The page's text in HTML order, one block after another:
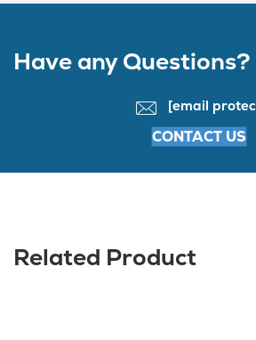
Have any Questions?
CONTACT US
[email
Related Product